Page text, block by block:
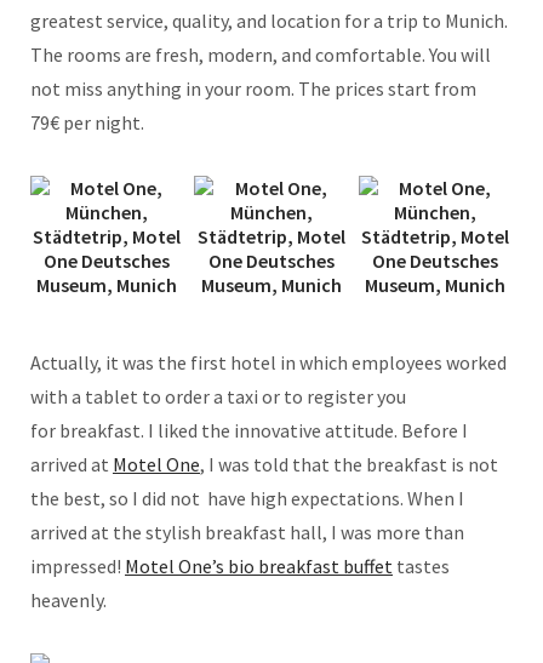
greatest service, quality, and location for a trip to Munich.
The rooms are fresh, modern, and comfortable. You will
not miss anything in your room. The prices start from
79€ per night.
Actually, it was the first hotel in which employees worked
with a tablet to order a taxi or to register you
for breakfast. I liked the innovative attitude. Before I
arrived at Motel One, I was told that the breakfast is not
the best, so I did not have high expectations. When I
arrived at the stylish breakfast hall, I was more than
impressed! Motel One’s bio breakfast buffet tastes
heavenly.